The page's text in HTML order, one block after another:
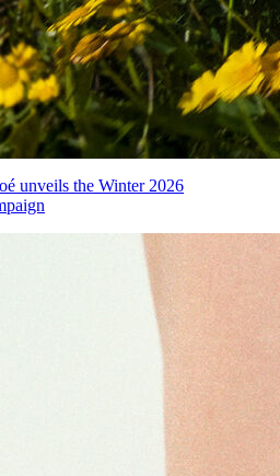
unveils the Winter 2026